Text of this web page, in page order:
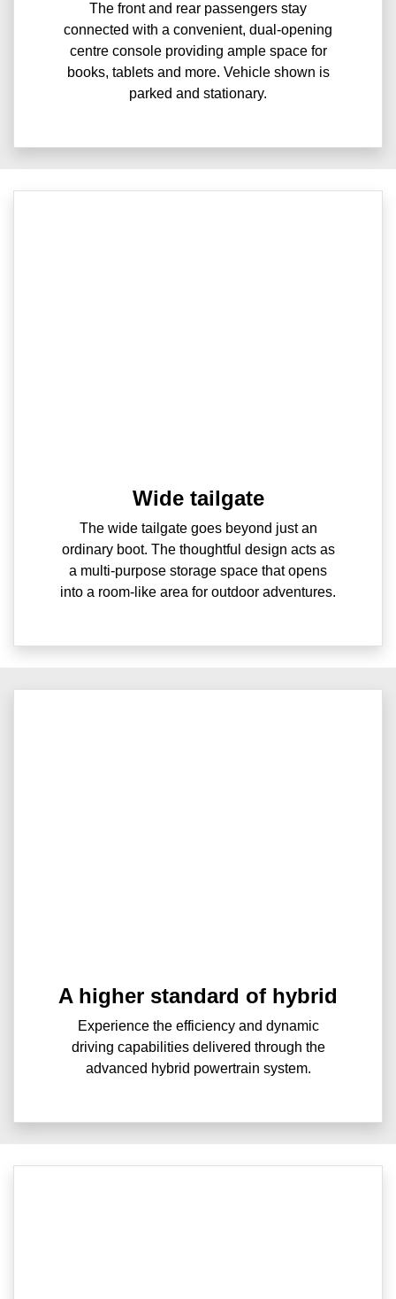
The front and rear passengers stay
connected with a convenient, dual-opening
centre console providing ample space for
books, tablets and more. Vehicle shown is
parked and stationary.
Wide tailgate
The wide tailgate goes beyond just an
ordinary boot. The thoughtful design acts as
a multi-purpose storage space that opens
into a room-like area for outdoor adventures.
A higher standard of hybrid
Experience the efficiency and dynamic
driving capabilities delivered through the
advanced hybrid powertrain system.